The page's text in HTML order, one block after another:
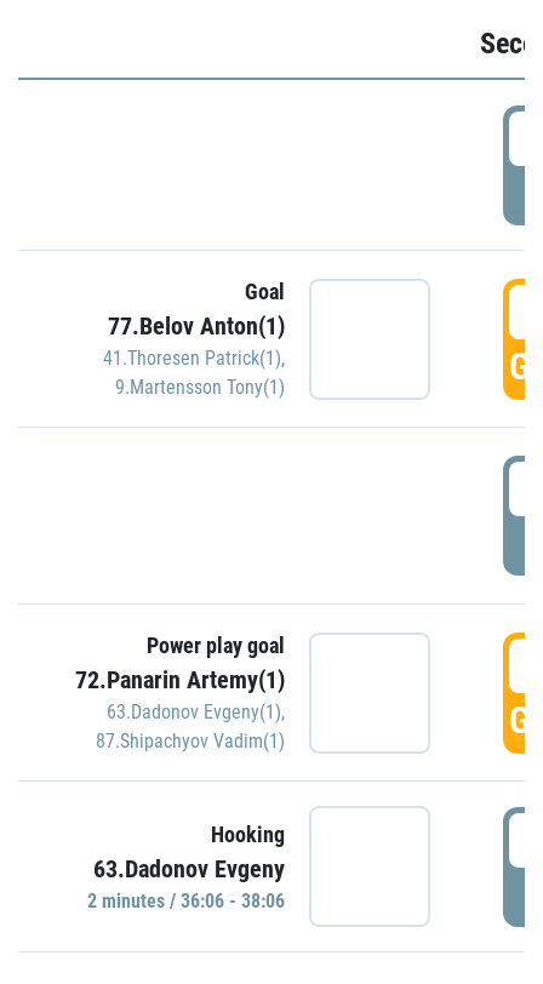
Goal
77.Belov Anton(1)
41.Thoresen Patrick(1),
9.Martensson Tony(1)
Power play goal
72.Panarin Artemy(1)
63.Dadonov Evgeny(1),
87.Shipachyov Vadim(1)
Hooking
63.Dadonov Evgeny
2 minutes / 36:06 - 38:06